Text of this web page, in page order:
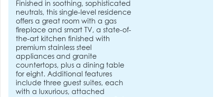
Finished in soothing, sophisticated
neutrals, this single-level residence
offers a great room with a gas
fireplace and smart TV, a state-of-
the-art kitchen finished with
premium stainless steel
appliances and granite
countertops, plus a dining table
for eight. Additional features
include three guest suites, each
with a luxurious, attached